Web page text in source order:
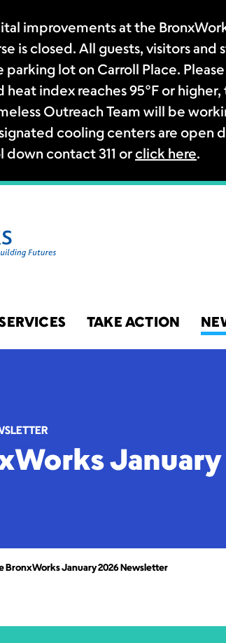
improvements at the
is closed. All guests, visitors
lot on Carroll Place.
index reaches 95°F or
Outreach Team will be
cooling centers are open
contact 311 or click here.
TAKE ACTION
BronxWorks January 2026 Newsletter